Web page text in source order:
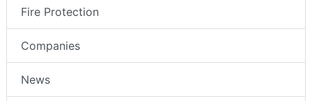
Fire Protection
Companies
News